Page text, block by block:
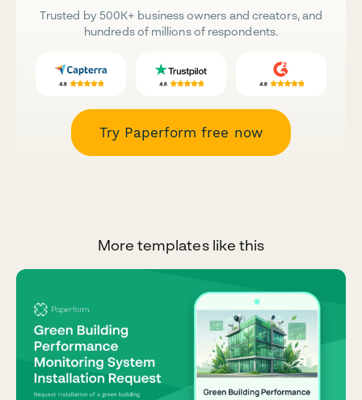
Trusted by 500K+ business owners and creators, and
hundreds of millions of respondents.
Try Paperform free now
More templates like this